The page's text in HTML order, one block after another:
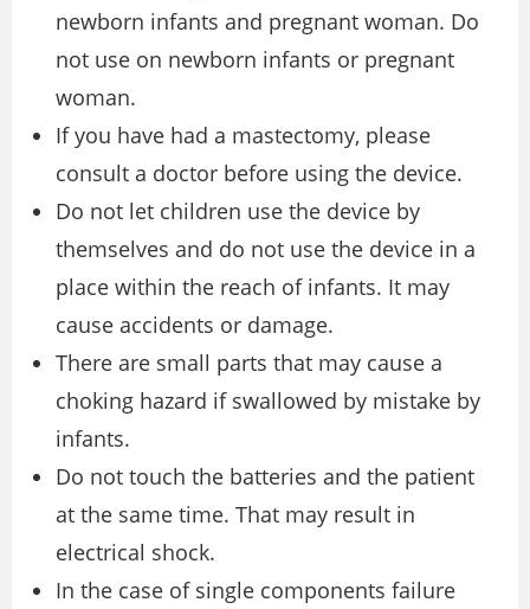
newborn infants and pregnant woman. Do
not use on newborn infants or pregnant
woman.
If you have had a mastectomy, please
consult a doctor before using the device.
Do not let children use the device by
themselves and do not use the device in a
place within the reach of infants. It may
cause accidents or damage.
There are small parts that may cause a
choking hazard if swallowed by mistake by
infants.
Do not touch the batteries and the patient
at the same time. That may result in
electrical shock.
In the case of single components failure